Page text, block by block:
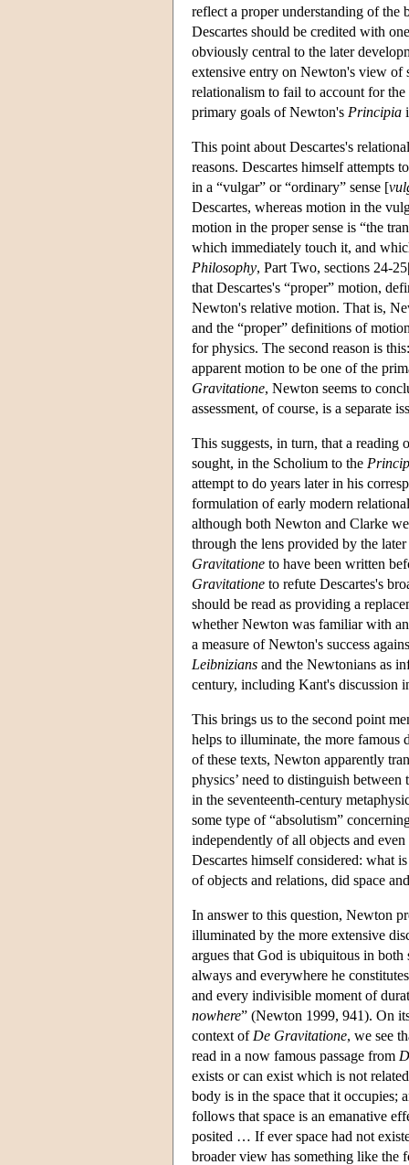
reflect a proper understanding of the
Descartes should be credited with
obviously central to the later
extensive entry on Newton's view of
relationalism to fail to account for
primary goals of Newton's Principia
This point about Descartes's
reasons. Descartes himself attempts
in a “vulgar” or “ordinary” sense [
Descartes, whereas motion in the
motion in the proper sense is “the
which immediately touch it, and
Philosophy, Part Two, sections 24-
that Descartes's “proper” motion,
Newton's relative motion. That is,
and the “proper” definitions of
for physics. The second reason is
apparent motion to be one of the
Gravitatione, Newton seems to
assessment, of course, is a separate
This suggests, in turn, that a reading
sought, in the Scholium to the
attempt to do years later in his
formulation of early modern
although both Newton and Clarke
through the lens provided by the
Gravitatione to have been written
Gravitatione to refute Descartes's
should be read as providing a
whether Newton was familiar with
a measure of Newton's success
Leibnizians and the Newtonians as
century, including Kant's discussion
This brings us to the second point
helps to illuminate, the more famous
of these texts, Newton apparently
physics’ need to distinguish
in the seventeenth-century
some type of “absolutism”
independently of all objects and
Descartes himself considered: what
of objects and relations, did space
In answer to this question, Newton
illuminated by the more extensive
argues that God is ubiquitous in both
always and everywhere he
and every indivisible moment of
nowhere” (Newton 1999, 941). On
context of De Gravitatione, we see
read in a now famous passage from
exists or can exist which is not
body is in the space that it occupies;
follows that space is an emanative
posited … If ever space had not
broader view has something like